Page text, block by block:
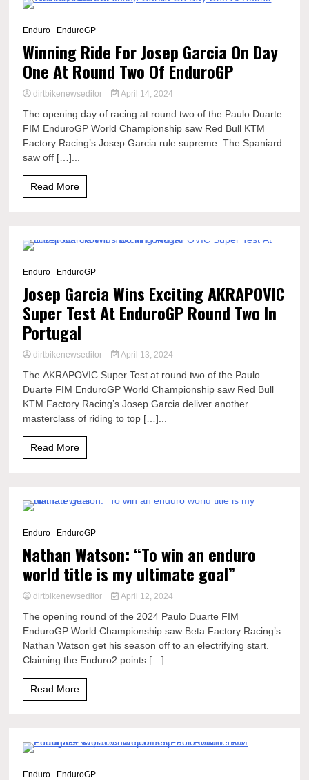
Enduro
EnduroGP
Winning Ride For Josep Garcia On Day
One At Round Two Of EnduroGP
dirtbikenewseditor April 14, 2024
The opening day of racing at round two of the Paulo Duarte
FIM EnduroGP World Championship saw Red Bull KTM
Factory Racing’s Josep Garcia rule supreme. The Spaniard
saw off […]...
Read More
Enduro
EnduroGP
Josep Garcia Wins Exciting AKRAPOVIC
Super Test At EnduroGP Round Two In
Portugal
dirtbikenewseditor April 13, 2024
The AKRAPOVIC Super Test at round two of the Paulo
Duarte FIM EnduroGP World Championship saw Red Bull
KTM Factory Racing’s Josep Garcia deliver another
masterclass of riding to top […]...
Read More
Enduro
EnduroGP
Nathan Watson: “To win an enduro
world title is my ultimate goal”
dirtbikenewseditor April 12, 2024
The opening round of the 2024 Paulo Duarte FIM
EnduroGP World Championship saw Beta Factory Racing’s
Nathan Watson get his season off to an electrifying start.
Claiming the Enduro2 points […]...
Read More
Enduro
EnduroGP